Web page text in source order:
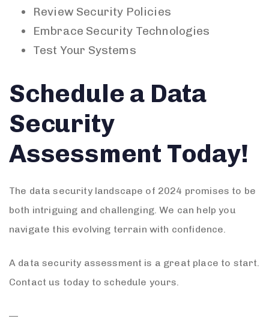
Review Security Policies
Embrace Security Technologies
Test Your Systems
Schedule a Data
Security
Assessment Today!
The data security landscape of 2024 promises to be
both intriguing and challenging. We can help you
navigate this evolving terrain with confidence.
A data security assessment is a great place to start.
Contact us today to schedule yours.
—